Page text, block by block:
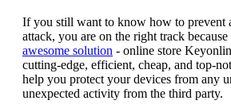
If you still want to know how to prevent
attack, you are on the right track
awesome solution - online store
cutting-edge, efficient, cheap, and top-
help you protect your devices from any
unexpected activity from the third party.